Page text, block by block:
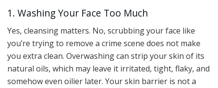
1. Washing Your Face Too Much
Yes, cleansing matters. No, scrubbing your face like
you’re trying to remove a crime scene does not make
you extra clean. Overwashing can strip your skin of its
natural oils, which may leave it irritated, tight, flaky, and
somehow even oilier later. Your skin barrier is not a